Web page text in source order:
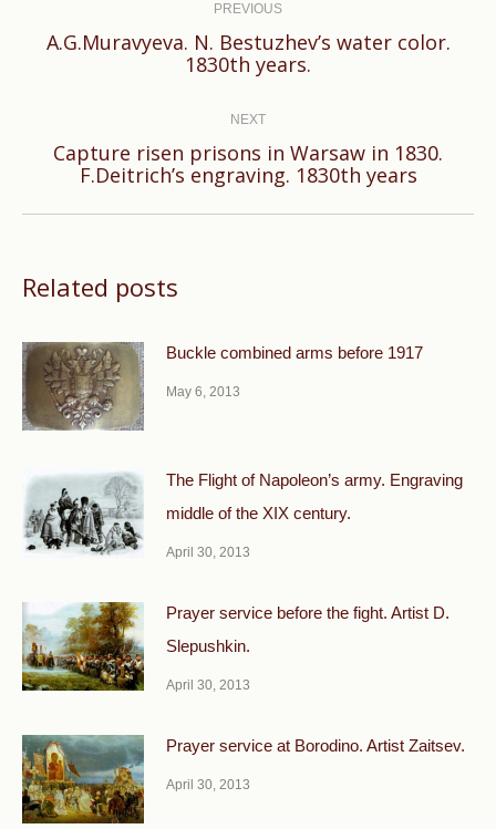
PREVIOUS
Previous
post:
A.G.Muravyeva. N. Bestuzhev’s water color.
1830th years.
NEXT
Next
post:
Capture risen prisons in Warsaw in 1830.
F.Deitrich’s engraving. 1830th years
Related posts
Buckle combined arms before 1917
May 6, 2013
The Flight of Napoleon’s army. Engraving
middle of the XIX century.
April 30, 2013
Prayer service before the fight. Artist D.
Slepushkin.
April 30, 2013
Prayer service at Borodino. Artist Zaitsev.
April 30, 2013